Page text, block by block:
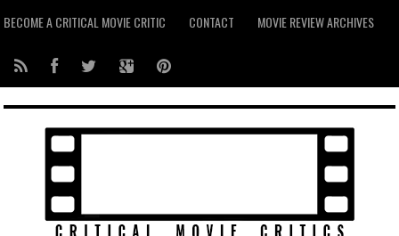
BECOME A CRITICAL MOVIE CRITIC CONTACT MOVIE REVIEW ARCHIVES